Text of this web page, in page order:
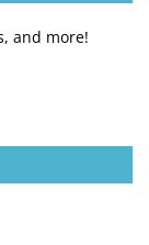
and more!